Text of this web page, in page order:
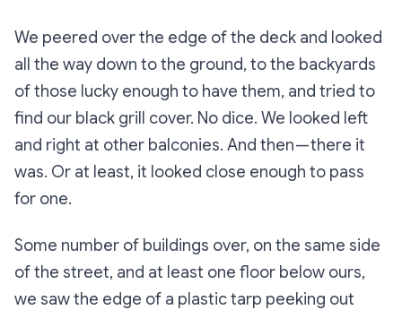
We peered over the edge of the deck and looked
all the way down to the ground, to the backyards
of those lucky enough to have them, and tried to
find our black grill cover. No dice. We looked left
and right at other balconies. And then — there it
was. Or at least, it looked close enough to pass
for one.
Some number of buildings over, on the same side
of the street, and at least one floor below ours,
we saw the edge of a plastic tarp peeking out